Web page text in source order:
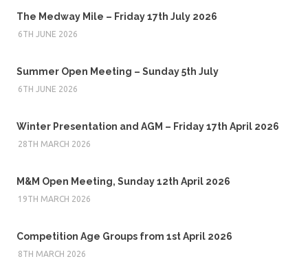
The Medway Mile – Friday 17th July 2026
6TH JUNE 2026
Summer Open Meeting – Sunday 5th July
6TH JUNE 2026
Winter Presentation and AGM – Friday 17th April 2026
28TH MARCH 2026
M&M Open Meeting, Sunday 12th April 2026
19TH MARCH 2026
Competition Age Groups from 1st April 2026
8TH MARCH 2026